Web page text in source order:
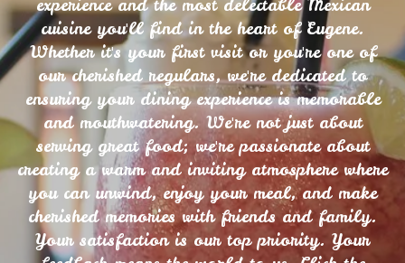
experience and the most delectable Mexican
cuisine you'll find in the heart of Eugene.
Whether it's your first visit or you're one of
our cherished regulars, we're dedicated to
ensuring your dining experience is memorable
and mouthwatering. We're not just about
serving great food; we're passionate about
creating a warm and inviting atmosphere where
you can unwind, enjoy your meal, and make
cherished memories with friends and family.
Your satisfaction is our top priority. Your